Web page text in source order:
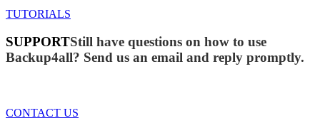
TUTORIALS
SUPPORTStill have questions on how to use
Backup4all? Send us an email and reply promptly.
CONTACT US